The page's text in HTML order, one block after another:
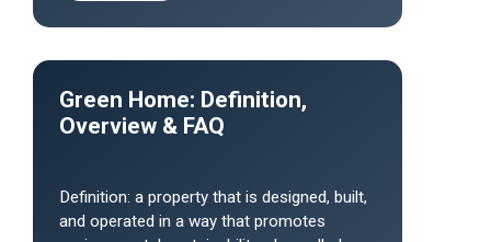
Green Home: Definition,
Overview & FAQ
Definition: a property that is designed, built,
and operated in a way that promotes